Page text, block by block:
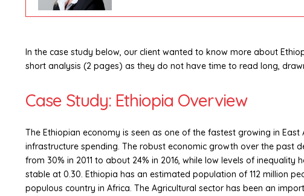
In the case study below, our client wanted to know more about
short analysis (2 pages) as they do not have time to read long,
Case Study: Ethiopia Overview
The Ethiopian economy is seen as one of the fastest growing in
infrastructure spending. The robust economic growth over the past
from 30% in 2011 to about 24% in 2016, while low levels of
stable at 0.30. Ethiopia has an estimated population of 112 million
populous country in Africa. The Agricultural sector has been an